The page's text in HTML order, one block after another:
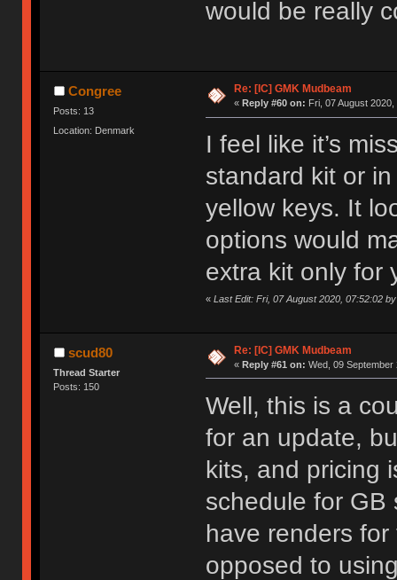
would be really
Congree
Posts: 13
Location: Denmark
Re: [IC] GMK Mudbeam
« Reply #60 on: Fri, 07 August
I feel like it’s
standard kit or
yellow keys. It
options would
extra kit only for
« Last Edit: Fri, 07 August 2020, 07:52:02
scud80
Thread Starter
Posts: 150
Re: [IC] GMK Mudbeam
« Reply #61 on: Wed, 09 September
Well, this is a
for an update,
kits, and pricing
schedule for
have renders
opposed to